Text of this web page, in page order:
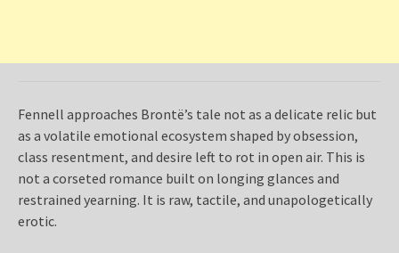
Fennell approaches Brontë’s tale not as a delicate relic but
as a volatile emotional ecosystem shaped by obsession,
class resentment, and desire left to rot in open air. This is
not a corseted romance built on longing glances and
restrained yearning. It is raw, tactile, and unapologetically
erotic.